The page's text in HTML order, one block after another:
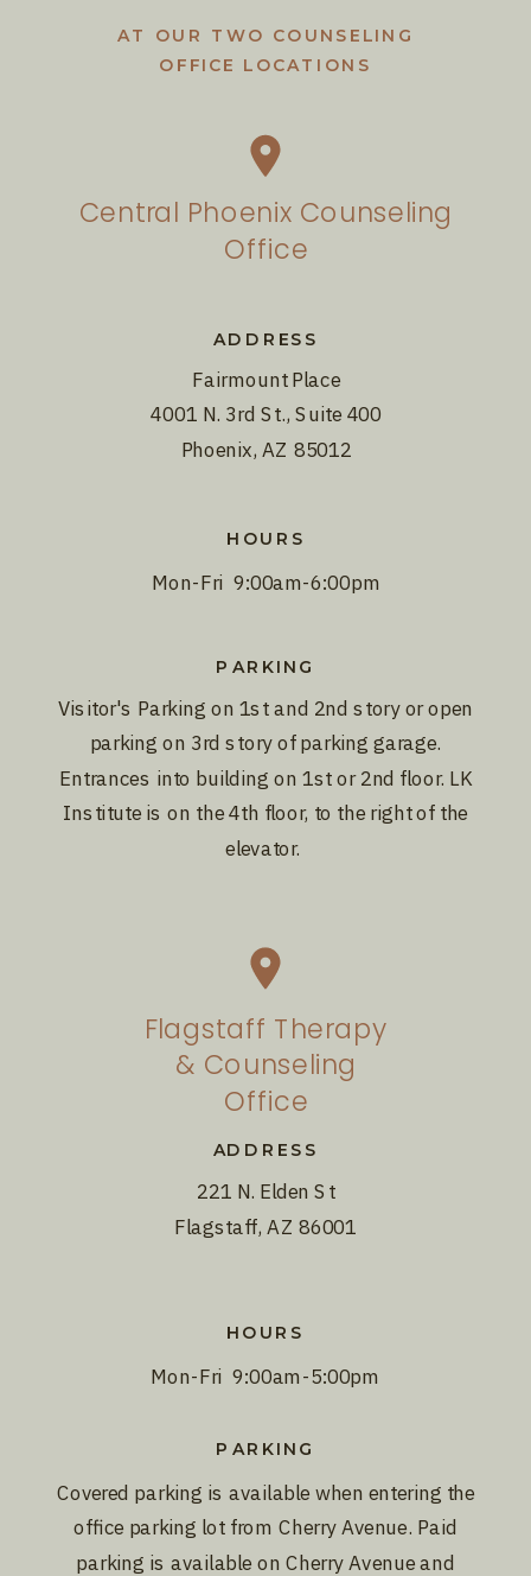
Covered parking is available when entering the
office parking lot from Cherry Avenue. Paid
parking is available on Cherry Avenue and
PARKING
Mon-Fri 9:00am-5:00pm
HOURS
221 N. Elden St
Flagstaff, AZ 86001
ADDRESS
Flagstaff Therapy
& Counseling
Office
Visitor's Parking on 1st and 2nd story or open
parking on 3rd story of parking garage.
Entrances into building on 1st or 2nd floor. LK
Institute is on the 4th floor, to the right of the
elevator.
PARKING
Mon-Fri 9:00am-6:00pm
HOURS
Fairmount Place
4001 N. 3rd St., Suite 400
Phoenix, AZ 85012
ADDRESS
Central Phoenix Counseling
Office
AT OUR TWO COUNSELING
OFFICE LOCATIONS